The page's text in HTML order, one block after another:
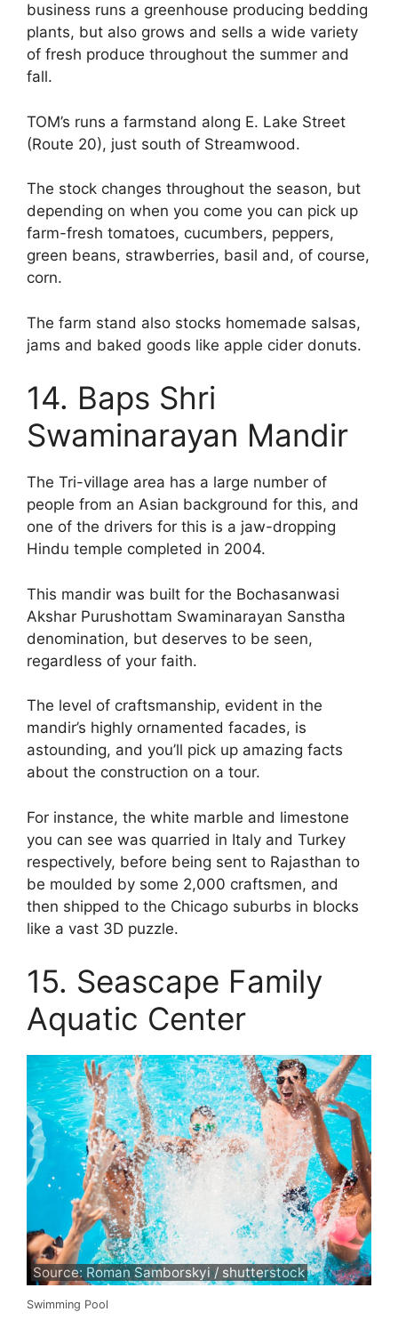
business runs a greenhouse producing bedding
plants, but also grows and sells a wide variety
of fresh produce throughout the summer and
fall.
TOM’s runs a farmstand along E. Lake Street
(Route 20), just south of Streamwood.
The stock changes throughout the season, but
depending on when you come you can pick up
farm-fresh tomatoes, cucumbers, peppers,
green beans, strawberries, basil and, of course,
corn.
The farm stand also stocks homemade salsas,
jams and baked goods like apple cider donuts.
14. Baps Shri
Swaminarayan Mandir
The Tri-village area has a large number of
people from an Asian background for this, and
one of the drivers for this is a jaw-dropping
Hindu temple completed in 2004.
This mandir was built for the Bochasanwasi
Akshar Purushottam Swaminarayan Sanstha
denomination, but deserves to be seen,
regardless of your faith.
The level of craftsmanship, evident in the
mandir’s highly ornamented facades, is
astounding, and you’ll pick up amazing facts
about the construction on a tour.
For instance, the white marble and limestone
you can see was quarried in Italy and Turkey
respectively, before being sent to Rajasthan to
be moulded by some 2,000 craftsmen, and
then shipped to the Chicago suburbs in blocks
like a vast 3D puzzle.
15. Seascape Family
Aquatic Center
Source: Roman Samborskyi / shutterstock
Swimming Pool